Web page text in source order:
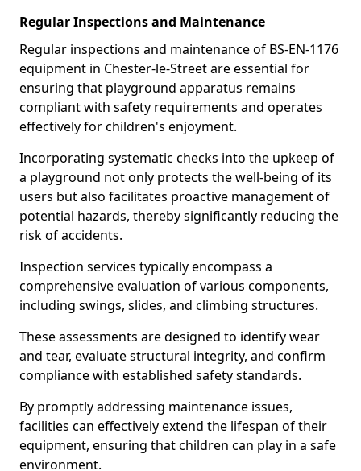
Regular Inspections and Maintenance
Regular inspections and maintenance of BS-EN-1176
equipment in Chester-le-Street are essential for
ensuring that playground apparatus remains
compliant with safety requirements and operates
effectively for children's enjoyment.
Incorporating systematic checks into the upkeep of
a playground not only protects the well-being of its
users but also facilitates proactive management of
potential hazards, thereby significantly reducing the
risk of accidents.
Inspection services typically encompass a
comprehensive evaluation of various components,
including swings, slides, and climbing structures.
These assessments are designed to identify wear
and tear, evaluate structural integrity, and confirm
compliance with established safety standards.
By promptly addressing maintenance issues,
facilities can effectively extend the lifespan of their
equipment, ensuring that children can play in a safe
environment.